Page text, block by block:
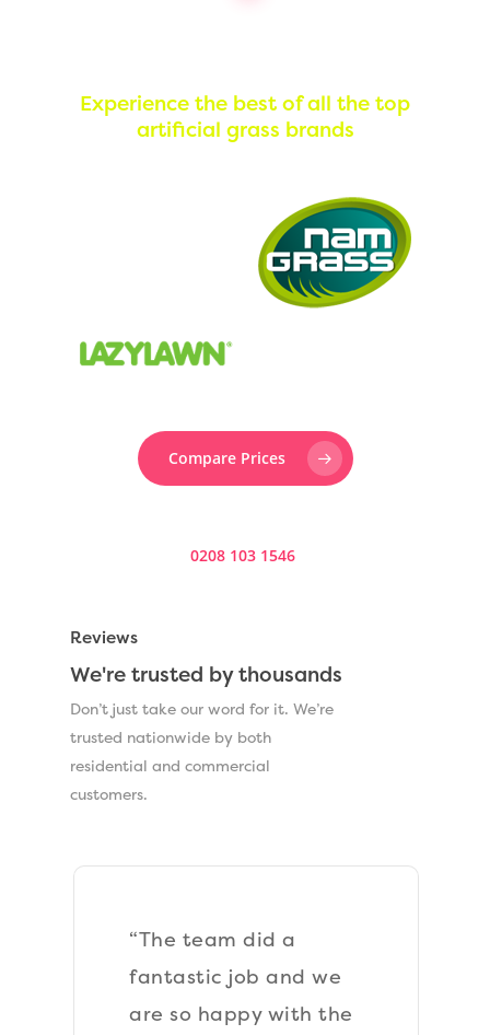
Experience the best of all the top
artificial grass brands
Compare Prices
0208 103 1546
Reviews
We're trusted by thousands
Don’t just take our word for it. We’re
trusted nationwide by both
residential and commercial
customers.
“The team laid a new
Astroturf lawn at the
front of my property.